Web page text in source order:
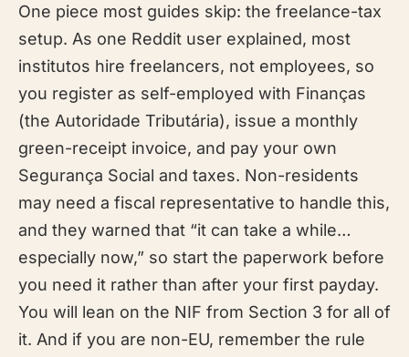
One piece most guides skip: the freelance-tax
setup. As one Reddit user explained, most
institutos hire freelancers, not employees, so
you register as self-employed with Finanças
(the Autoridade Tributária), issue a monthly
green-receipt invoice, and pay your own
Segurança Social and taxes. Non-residents
may need a fiscal representative to handle this,
and they warned that “it can take a while…
especially now,” so start the paperwork before
you need it rather than after your first payday.
You will lean on the NIF from Section 3 for all of
it. And if you are non-EU, remember the rule